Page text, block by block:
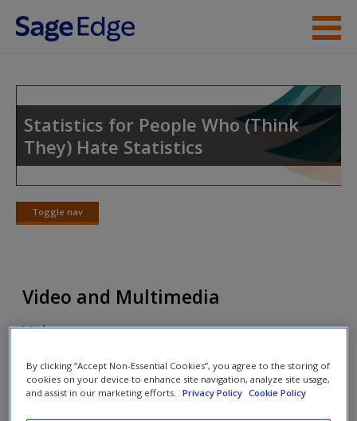
Skip to main content
Student Resources
Access
Request new password
Statistics for People Who (Think
They) Hate Statistics
Toggle nav
Toggle
Video and Multimedia
Video
Introduction to Chapter 17
An introduction to Chapter 17
By clicking “Accept Non-Essential Cookies”, you agree to the storing of
cookies on your device to enhance site navigation, analyze site usage,
and assist in our marketing efforts.
Privacy Policy Cookie Policy